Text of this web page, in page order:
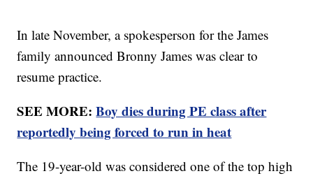
In late November, a spokesperson for the James
family announced Bronny James was clear to
resume practice.
SEE MORE:Boy dies during PE class after
reportedly being forced to run in heat
The 19-year-old was considered one of the top high